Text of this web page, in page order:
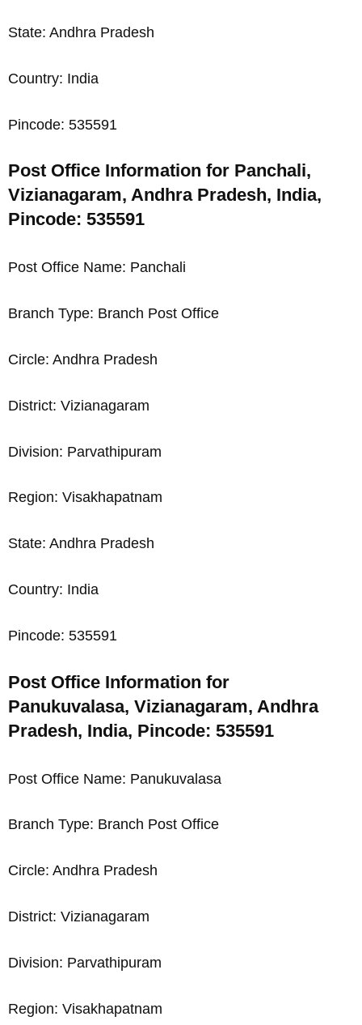
State: Andhra Pradesh
Country: India
Pincode: 535591
Post Office Information for Panchali,
Vizianagaram, Andhra Pradesh, India,
Pincode: 535591
Post Office Name: Panchali
Branch Type: Branch Post Office
Circle: Andhra Pradesh
District: Vizianagaram
Division: Parvathipuram
Region: Visakhapatnam
State: Andhra Pradesh
Country: India
Pincode: 535591
Post Office Information for
Panukuvalasa, Vizianagaram, Andhra
Pradesh, India, Pincode: 535591
Post Office Name: Panukuvalasa
Branch Type: Branch Post Office
Circle: Andhra Pradesh
District: Vizianagaram
Division: Parvathipuram
Region: Visakhapatnam